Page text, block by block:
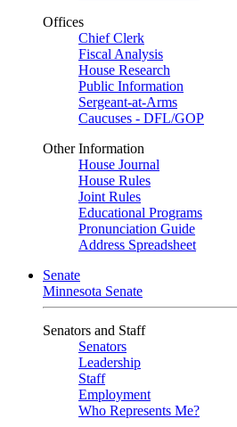
Offices
Chief Clerk
Fiscal Analysis
House Research
Public Information
Sergeant-at-Arms
Caucuses - DFL/GOP
Other Information
House Journal
House Rules
Joint Rules
Educational Programs
Pronunciation Guide
Address Spreadsheet
Senate
Minnesota Senate
Senators and Staff
Senators
Leadership
Staff
Employment
Who Represents Me?